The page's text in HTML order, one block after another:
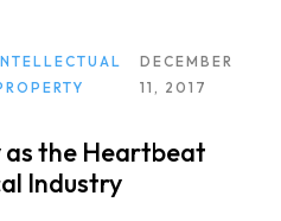
DECEMBER
11, 2017
the Heartbeat
Industry